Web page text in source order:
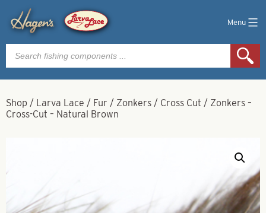
Menu
Products
search
Shop / Larva Lace / Fur / Zonkers / Cross Cut / Zonkers –
Cross-Cut – Natural Brown